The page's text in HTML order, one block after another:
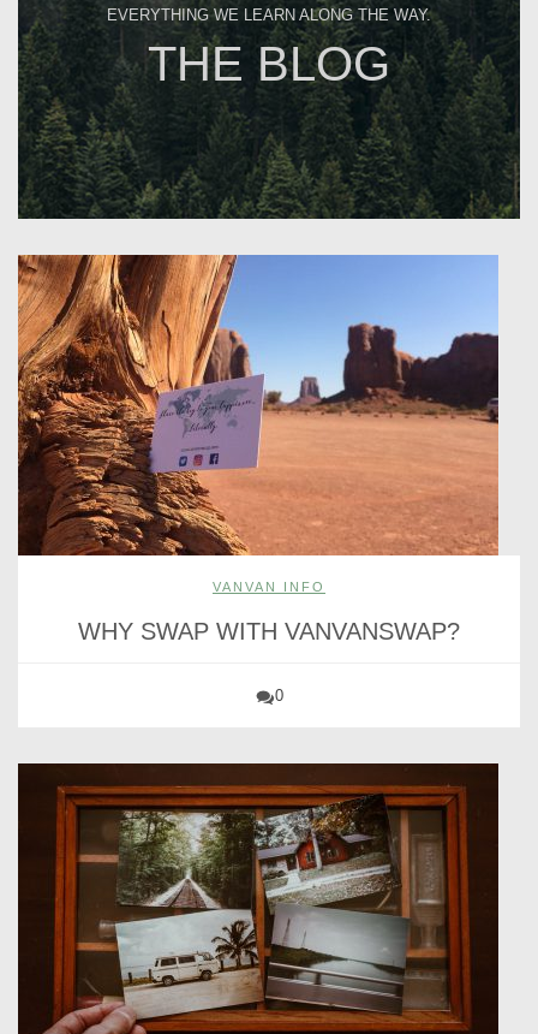
EVERYTHING WE LEARN ALONG THE WAY.
THE BLOG
VANVAN INFO
WHY SWAP WITH VANVANSWAP?
0